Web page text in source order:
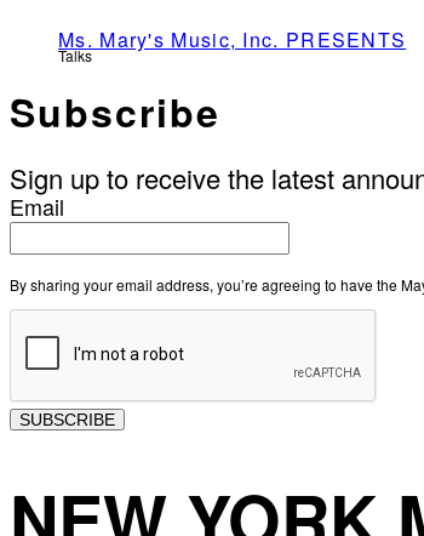
Ms. Mary's Music, Inc. PRESENTS
Talks
Subscribe
Sign up to receive the latest
Email
By sharing your email address, you’re agreeing to have the
SUBSCRIBE